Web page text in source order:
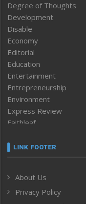
Degree of Thoughts
Development
Disable
Economy
Editorial
Education
Entertainment
Entrepreneurship
Environment
Express Review
Faithleaf
Frontpage
Human Rights
ICAR
LINK FOOTER
About Us
Privacy Policy